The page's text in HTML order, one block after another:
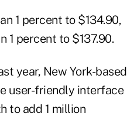
1 percent to $134.90,
1 percent to $137.90.
year, New York-based
user-friendly interface
to add 1 million